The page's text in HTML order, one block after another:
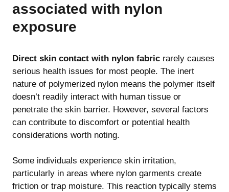
associated with nylon
exposure
Direct skin contact with nylon fabric rarely causes
serious health issues for most people. The inert
nature of polymerized nylon means the polymer itself
doesn’t readily interact with human tissue or
penetrate the skin barrier. However, several factors
can contribute to discomfort or potential health
considerations worth noting.
Some individuals experience skin irritation,
particularly in areas where nylon garments create
friction or trap moisture. This reaction typically stems